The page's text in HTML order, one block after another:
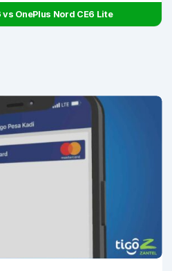
vs OnePlus Nord CE6 Lite